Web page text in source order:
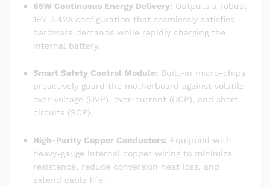
65W Continuous Energy Delivery: Outputs a robust
19V 3.42A configuration that seamlessly satisfies
hardware demands while rapidly charging the
internal battery.
Smart Safety Control Module: Built-in micro-chips
proactively guard the motherboard against volatile
over-voltage (OVP), over-current (OCP), and short
circuits (SCP).
High-Purity Copper Conductors: Equipped with
heavy-gauge internal copper wiring to minimize
resistance, reduce conversion heat loss, and
extend cable life.